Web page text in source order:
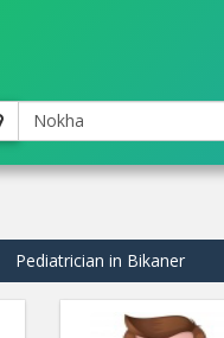
Nokha
Pediatrician in Bikaner